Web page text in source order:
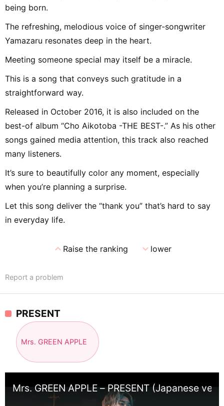
being born.
The refreshing, melodious voice of singer-songwriter
Yamazaru resonates deep in the heart.
Meeting someone special may itself be a miracle.
This is a song that conveys such gratitude in a
straightforward way.
Released in October 2016, it is also included on the
best-of album “Cho Aikotoba -THE BEST-.” As his other
songs gained media attention, this track also reached
many listeners.
It’s sure to beautifully color any moment, especially
when you’re planning a surprise.
Let this song deliver the “thank you” that’s hard to say
in everyday life.
expand_lessRaise the ranking expand_morelower
Report a problem
PRESENT
Mrs. GREEN APPLE
Mrs. GREEN APPLE – PRESENT (Japanese ver.)